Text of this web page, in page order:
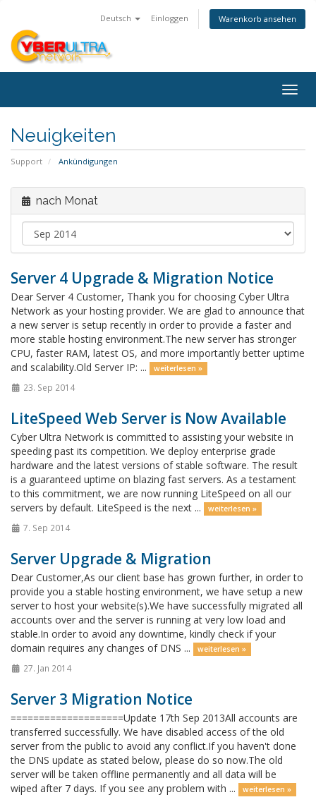
Deutsch Einloggen Warenkorb ansehen
Neuigkeiten
Support Ankündigungen
nach Monat
Server 4 Upgrade & Migration Notice
Dear Server 4 Customer, Thank you for choosing Cyber Ultra
Network as your hosting provider. We are glad to announce that
a new server is setup recently in order to provide a faster and
more stable hosting environment.The new server has stronger
CPU, faster RAM, latest OS, and more importantly better uptime
and scalability.Old Server IP: ...
weiterlesen »
23. Sep 2014
LiteSpeed Web Server is Now Available
Cyber Ultra Network is committed to assisting your website in
speeding past its competition. We deploy enterprise grade
hardware and the latest versions of stable software. The result
is a guaranteed uptime on blazing fast servers. As a testament
to this commitment, we are now running LiteSpeed on all our
servers by default. LiteSpeed is the next ...
weiterlesen »
7. Sep 2014
Server Upgrade & Migration
Dear Customer,As our client base has grown further, in order to
provide you a stable hosting environment, we have setup a new
server to host your website(s).We have successfully migrated all
accounts over and the server is running at very low load and
stable.In order to avoid any downtime, kindly check if your
domain requires any changes of DNS ...
weiterlesen »
27. Jan 2014
Server 3 Migration Notice
====================Update 17th Sep 2013All accounts are
transferred successfully. We have disabled access of the old
server from the public to avoid any conflict.If you haven't done
the DNS update as stated below, please do so now.The old
server will be taken offline permanently and all data will be
wiped after 7 days. If you see any problem with ...
weiterlesen »